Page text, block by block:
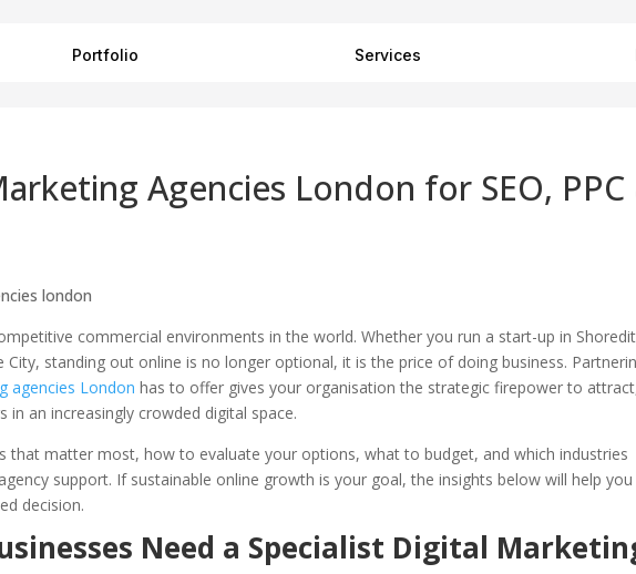
Portfolio Services
Agencies London for SEO, PPC
commercial environments in the world. Whether you run a start-up in
City, standing out online is no longer optional, it is the price of doing business.
agencies London has to offer gives your organisation the strategic firepower to
in an increasingly crowded digital space.
that matter most, how to evaluate your options, what to budget, and which industries
support. If sustainable online growth is your goal, the insights below will help you
decision.
Need a Specialist Digital